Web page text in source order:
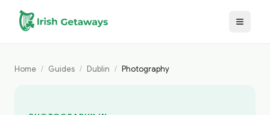
Skip to main content
Home / Guides / Dublin / Photography